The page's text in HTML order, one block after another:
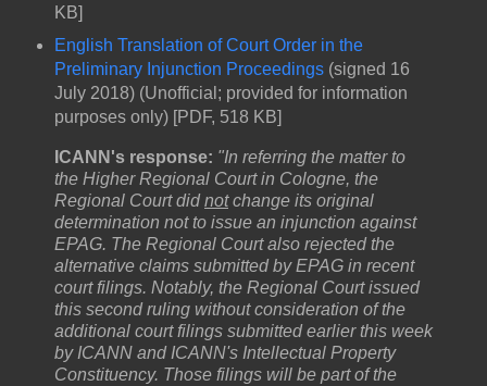
KB]
English Translation of Court Order in the
Preliminary Injunction Proceedings(signed 16
July 2018) (Unofficial; provided for information
purposes only) [PDF, 518 KB]
ICANN's response: "In referring the matter to
the Higher Regional Court in Cologne, the
Regional Court didnotchange its original
determination not to issue an injunction against
EPAG. The Regional Court also rejected the
alternative claims submitted by EPAG in recent
court filings. Notably, the Regional Court issued
this second ruling without consideration of the
additional court filings submitted earlier this week
by ICANN and ICANN's Intellectual Property
Constituency. Those filings will be part of the